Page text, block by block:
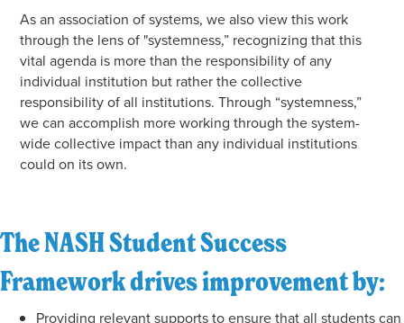
As an association of systems, we also view this work
through the lens of "systemness,” recognizing that this
vital agenda is more than the responsibility of any
individual institution but rather the collective
responsibility of all institutions. Through “systemness,”
we can accomplish more working through the system-
wide collective impact than any individual institutions
could on its own.
The NASH Student Success
Framework drives improvement by:
Providing relevant supports to ensure that all students can